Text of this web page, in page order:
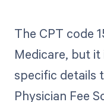
The CPT code
Medicare, but
specific details
Physician Fee